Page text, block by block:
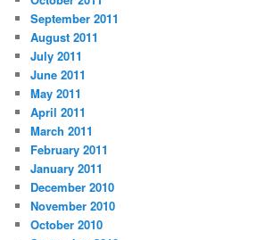
September 2011
August 2011
July 2011
June 2011
May 2011
April 2011
March 2011
February 2011
January 2011
December 2010
November 2010
October 2010